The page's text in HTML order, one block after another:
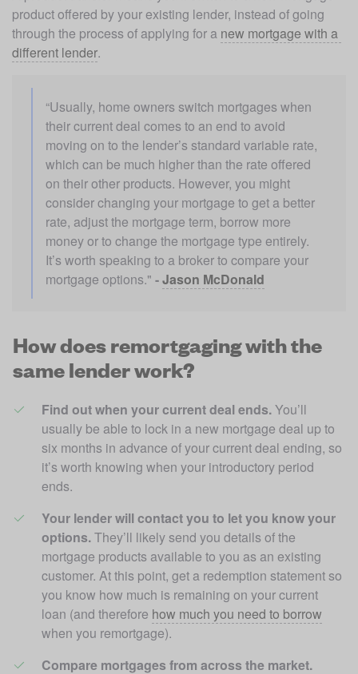
product offered by your existing lender, instead of going
through the process of applying for a new mortgage with a
different lender.
“Usually, home owners switch mortgages when
their current deal comes to an end to avoid
moving on to the lender’s standard variable rate,
which can be much higher than the rate offered
on their other products. However, you might
consider changing your mortgage to get a better
rate, adjust the mortgage term, borrow more
money or to change the mortgage type entirely.
It’s worth speaking to a broker to compare your
mortgage options." - Jason McDonald
How does remortgaging with the
same lender work?
Find out when your current deal ends. You’ll
usually be able to lock in a new mortgage deal up to
six months in advance of your current deal ending, so
it’s worth knowing when your introductory period
ends.
Your lender will contact you to let you know your
options. They’ll likely send you details of the
mortgage products available to you as an existing
customer. At this point, get a redemption statement so
you know how much is remaining on your current
loan (and therefore how much you need to borrow
when you remortgage).